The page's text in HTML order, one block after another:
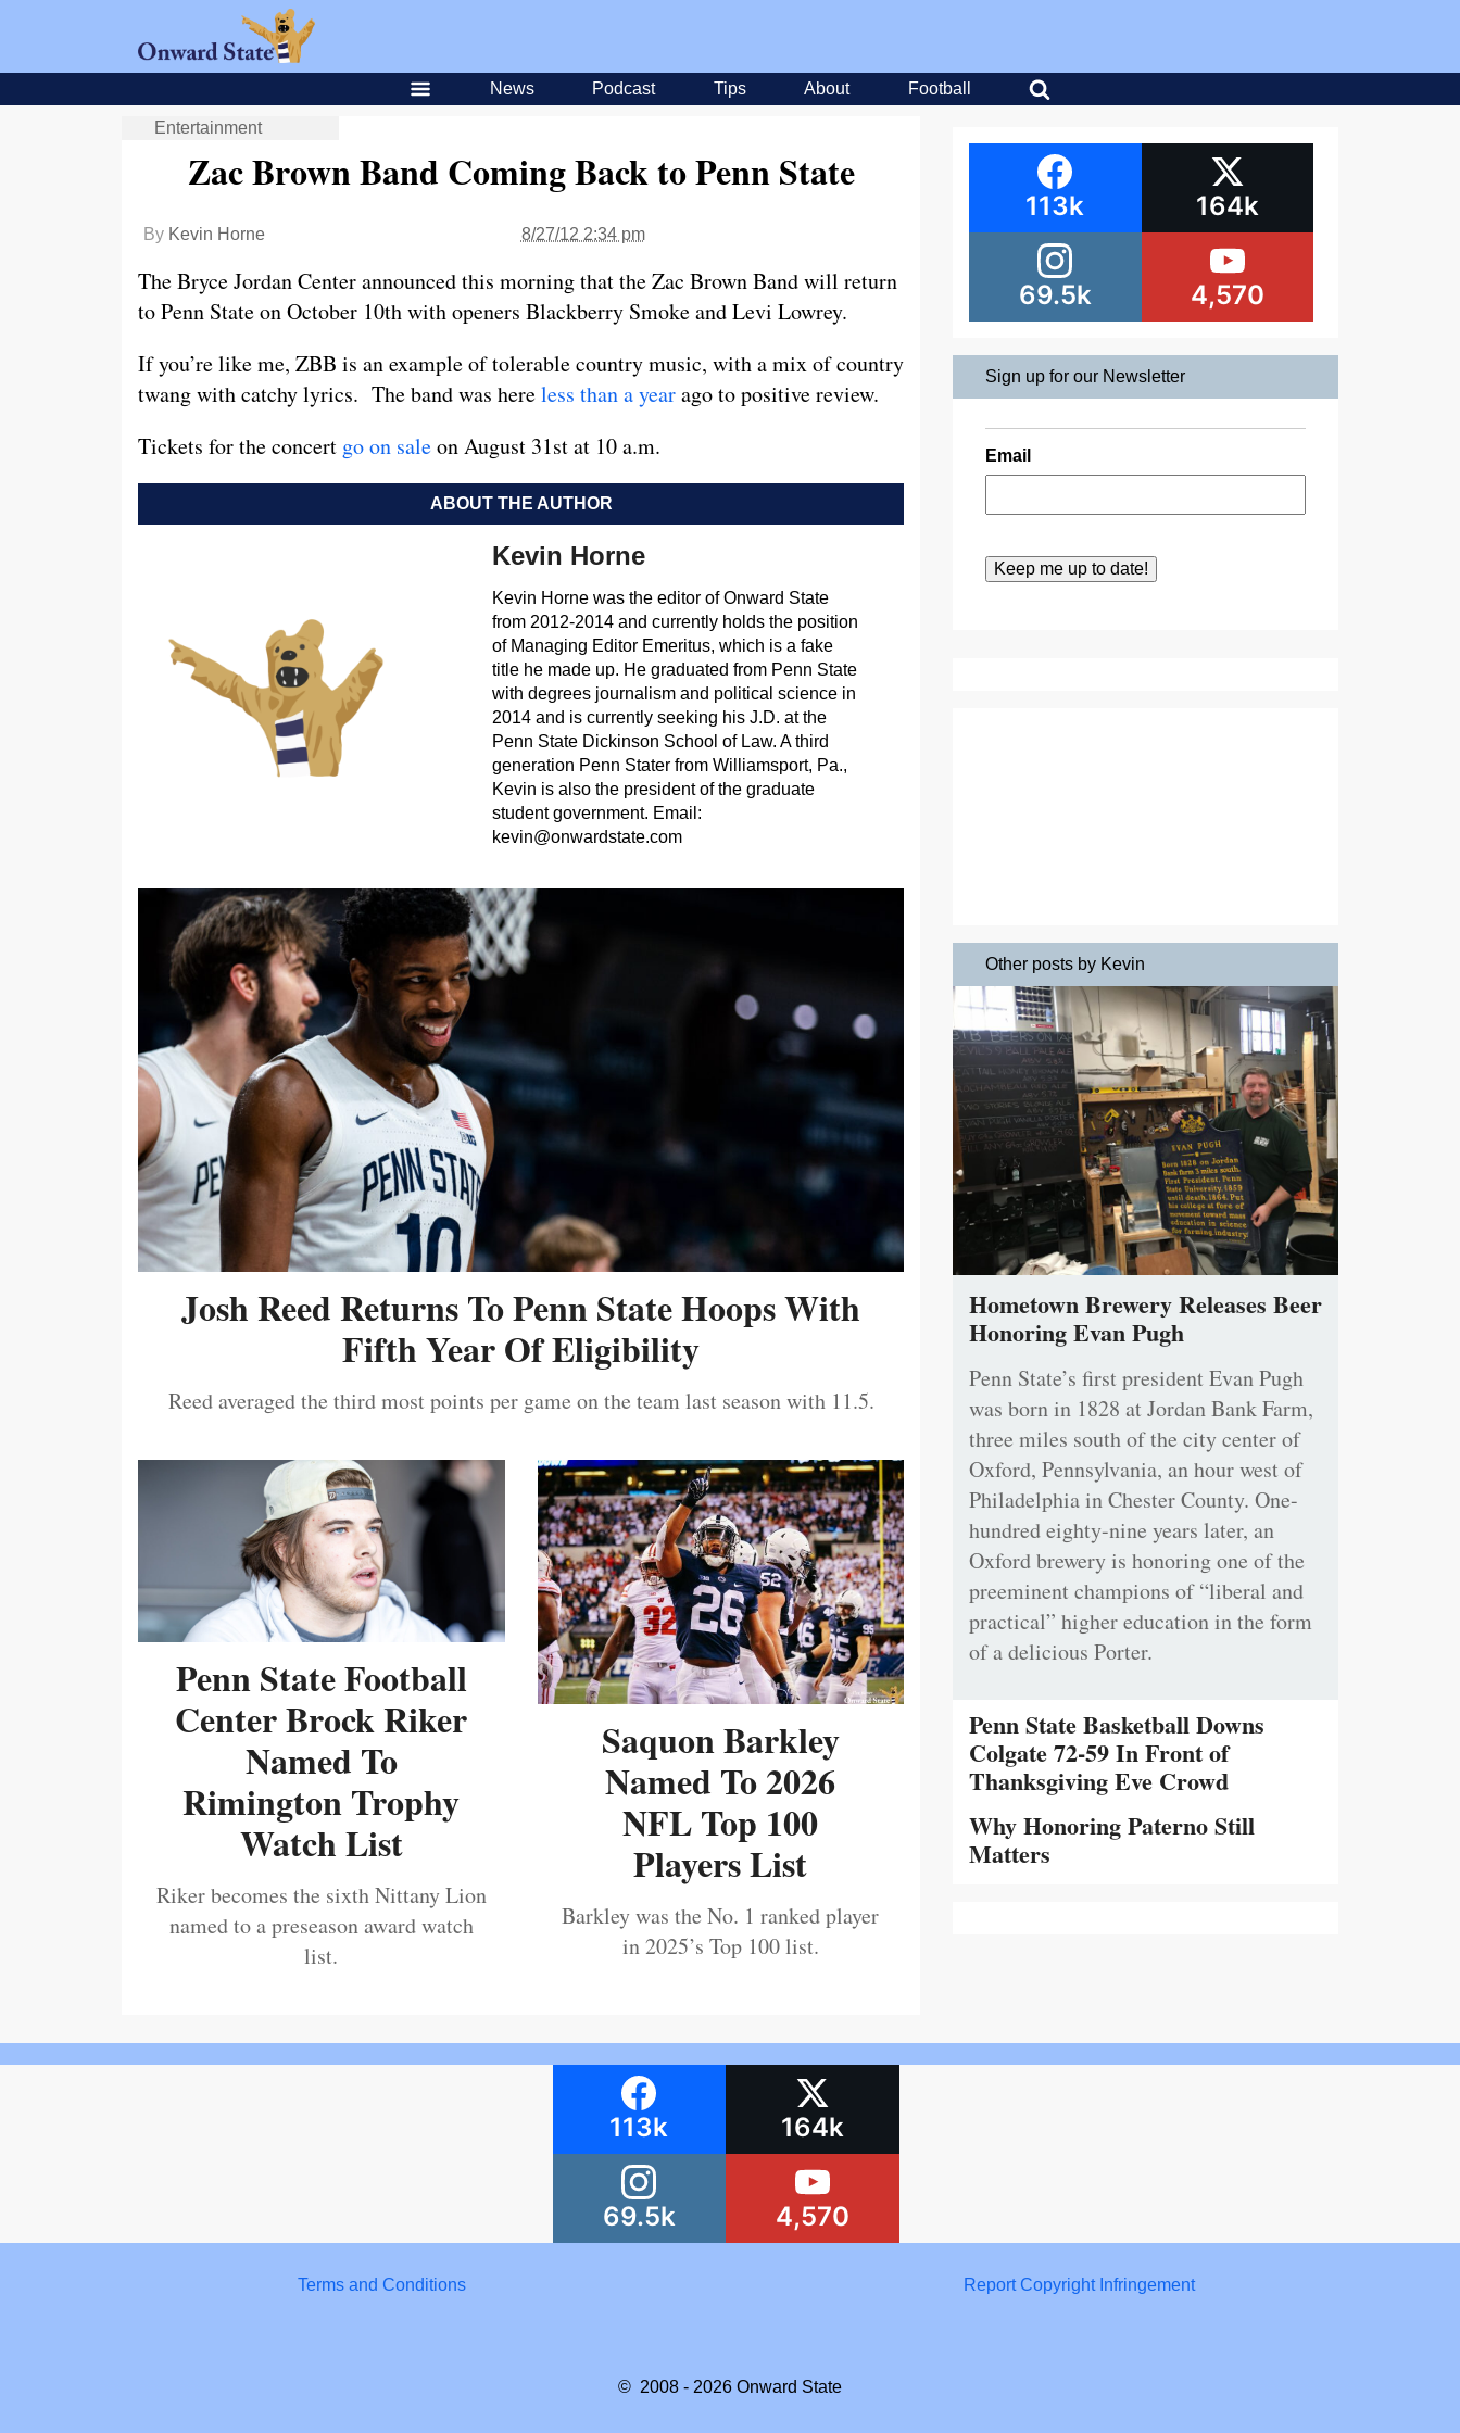
News Podcast Tips About Football
Entertainment
Zac Brown Band Coming Back to Penn State
By Kevin Horne 8/27/12 2:34 pm
The Bryce Jordan Center announced this morning that the Zac Brown Band will return
to Penn State on October 10th with openers Blackberry Smoke and Levi Lowrey.
If you’re like me, ZBB is an example of tolerable country music, with a mix of country
twang with catchy lyrics. The band was hereless than a yearago to positive review.
Tickets for the concert go on saleon August 31st at 10 a.m.
ABOUT THE AUTHOR
Kevin Horne
Kevin Horne was the editor of Onward State
from 2012-2014 and currently holds the position
of Managing Editor Emeritus, which is a fake
title he made up. He graduated from Penn State
with degrees journalism and political science in
2014 and is currently seeking his J.D. at the
Penn State Dickinson School of Law. A third
generation Penn Stater from Williamsport, Pa.,
Kevin is also the president of the graduate
student government. Email:
kevin@onwardstate.com
Josh Reed Returns To Penn State Hoops With
Fifth Year Of Eligibility
Reed averaged the third most points per game on the team last season with 11.5.
Penn State Football
Center Brock Riker
Named To
Rimington Trophy
Watch List
Riker becomes the sixth Nittany Lion
named to a preseason award watch
list.
Saquon Barkley
Named To 2026
NFL Top 100
Players List
Barkley was the No. 1 ranked player
in 2025’s Top 100 list.
113k 164k
69.5k 4,570
Sign up for our Newsletter
Email
Other posts by Kevin
Hometown Brewery Releases Beer
Honoring Evan Pugh
Penn State’s first president Evan Pugh
was born in 1828 at Jordan Bank Farm,
three miles south of the city center of
Oxford, Pennsylvania, an hour west of
Philadelphia in Chester County. One-
hundred eighty-nine years later, an
Oxford brewery is honoring one of the
preeminent champions of “liberal and
practical” higher education in the form
of a delicious Porter.
Penn State Basketball Downs
Colgate 72-59 In Front of
Thanksgiving Eve Crowd
Why Honoring Paterno Still
Matters
113k 164k
69.5k 4,570
Terms and Conditions Report Copyright Infringement
© 2008 - 2026 Onward State